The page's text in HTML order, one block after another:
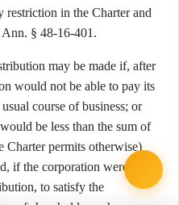
restriction in the Charter and
§ 48-16-401.
may be made if, after
would not be able to pay its
course of business; or
be less than the sum of
Charter permits otherwise)
if the corporation were to be
to satisfy the